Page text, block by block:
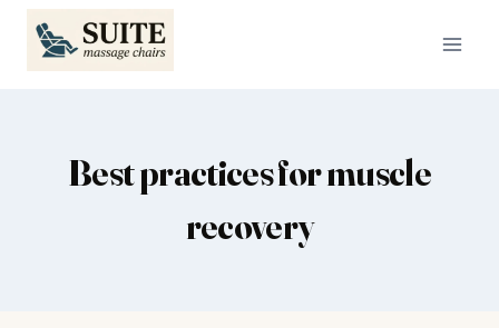
Skip
content
Best practices for muscle
recovery